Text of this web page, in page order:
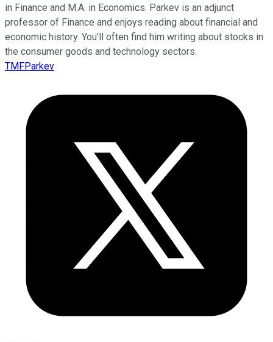
in Finance and M.A. in Economics. Parkev is an adjunct
professor of Finance and enjoys reading about financial and
economic history. You'll often find him writing about stocks in
the consumer goods and technology sectors.
TMFParkev